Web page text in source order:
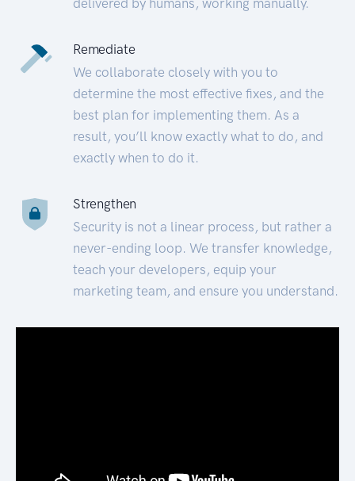
Remediate
We collaborate closely with you to
determine the most effective fixes, and the
best plan for implementing them. As a
result, you’ll know exactly what to do, and
exactly when to do it.
Strengthen
Security is not a linear process, but rather a
never-ending loop. We transfer knowledge,
teach your developers, equip your
marketing team, and ensure you understand.